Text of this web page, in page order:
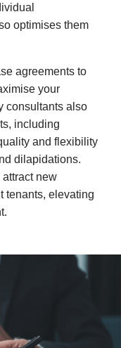
optimises them
agreements to
your
consultants also
including
and flexibility
dilapidations.
attract new
tenants, elevating